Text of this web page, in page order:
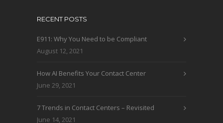
RECENT POSTS
E911: Why You Need to be Compliant
August 12, 2021
How AI Benefits Your Contact Center
June 29, 2021
7 Trends in Contact Centers – Revisited
June 14, 2021